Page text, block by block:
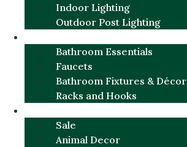
Indoor Lighting
Outdoor Post Lighting
Bathroom Essentials
Faucets
Bathroom Fixtures & Décor
Racks and Hooks
Sale
Animal Decor